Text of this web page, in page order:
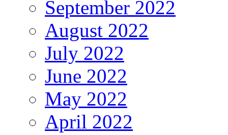
September 2022
August 2022
July 2022
June 2022
May 2022
April 2022